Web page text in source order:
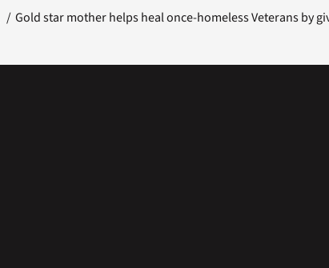
Gold star mother helps heal once-homeless Veterans by